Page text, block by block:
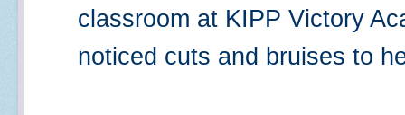
classroom at KIPP Victory
noticed cuts and bruises to